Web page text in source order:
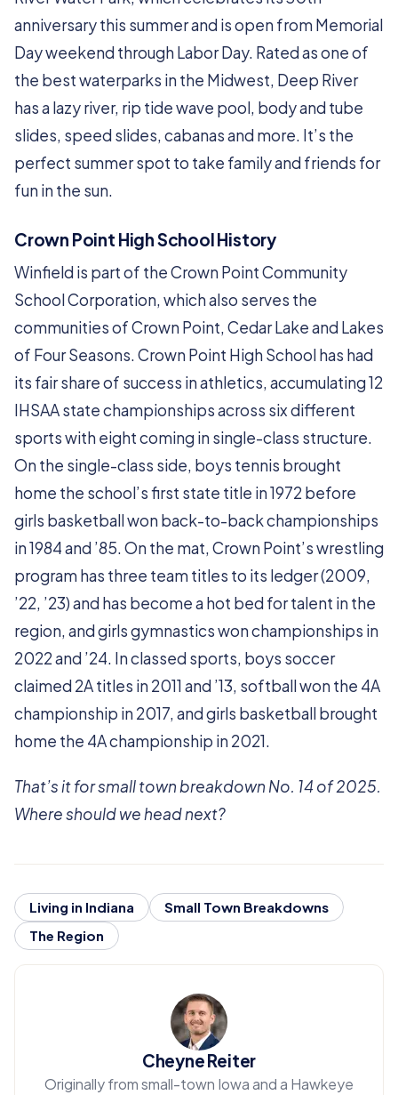
anniversary this summer and is open from Memorial
Day weekend through Labor Day. Rated as one of
the best waterparks in the Midwest, Deep River
has a lazy river, rip tide wave pool, body and tube
slides, speed slides, cabanas and more. It’s the
perfect summer spot to take family and friends for
fun in the sun.
Crown Point High School History
Winfield is part of the Crown Point Community
School Corporation, which also serves the
communities of Crown Point, Cedar Lake and Lakes
of Four Seasons. Crown Point High School has had
its fair share of success in athletics, accumulating 12
IHSAA state championships across six different
sports with eight coming in single-class structure.
On the single-class side, boys tennis brought
home the school’s first state title in 1972 before
girls basketball won back-to-back championships
in 1984 and ’85. On the mat, Crown Point’s wrestling
program has three team titles to its ledger (2009,
’22, ’23) and has become a hot bed for talent in the
region, and girls gymnastics won championships in
2022 and ’24. In classed sports, boys soccer
claimed 2A titles in 2011 and ’13, softball won the 4A
championship in 2017, and girls basketball brought
home the 4A championship in 2021.
That’s it for small town breakdown No. 14 of 2025.
Where should we head next?
Living in Indiana
Small Town Breakdowns
The Region
Cheyne Reiter
Originally from small-town Iowa and a Hawkeye